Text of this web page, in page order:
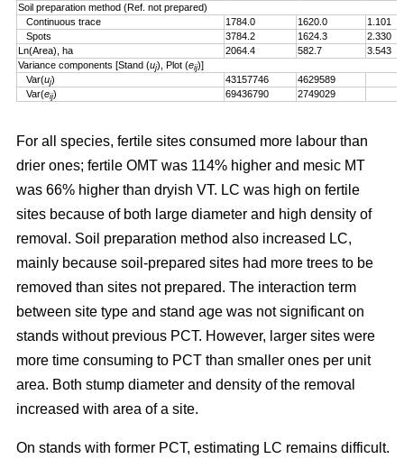
Soil preparation method (Ref. not prepared)
Continuous trace
1784.0 1620.0
1.101
Spots
3784.2 1624.3
2.330
Ln(Area), ha
2064.4 582.7
3.543
Variance components [Stand (uj), Plot (eij)]
Var(uj) 43157746
4629589
Var(eij) 69436790 2749029
For all species, fertile sites consumed more labour than
drier ones; fertile OMT was 114% higher and mesic MT
was 66% higher than dryish VT. LC was high on fertile
sites because of both large diameter and high density of
removal. Soil preparation method also increased LC,
mainly because soil-prepared sites had more trees to be
removed than sites not prepared. The interaction term
between site type and stand age was not significant on
stands without previous PCT. However, larger sites were
more time consuming to PCT than smaller ones per unit
area. Both stump diameter and density of the removal
increased with area of a site.
On stands with former PCT, estimating LC remains difficult.